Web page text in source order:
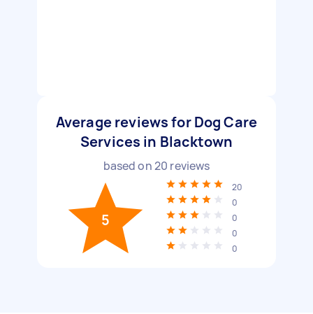
Average reviews for Dog Care
Services in Blacktown
based on20 reviews
5
20
0
0
0
0